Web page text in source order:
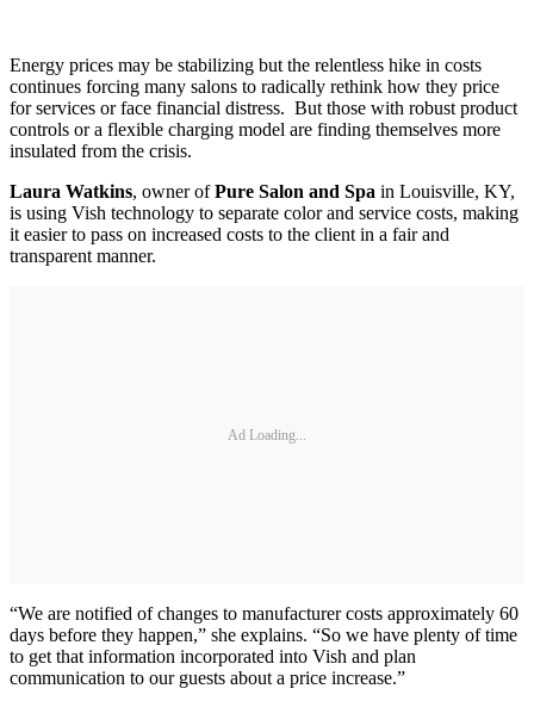
Energy prices may be stabilizing but the relentless hike in costs
continues forcing many salons to radically rethink how they price
for services or face financial distress. But those with robust product
controls or a flexible charging model are finding themselves more
insulated from the crisis.
Laura Watkins, owner ofPure Salon and Spa in Louisville, KY,
is using Vish technology to separate color and service costs, making
it easier to pass on increased costs to the client in a fair and
transparent manner.
Ad Loading...
“We are notified of changes to manufacturer costs approximately 60
days before they happen,” she explains. “So we have plenty of time
to get that information incorporated into Vish and plan
communication to our guests about a price increase.”